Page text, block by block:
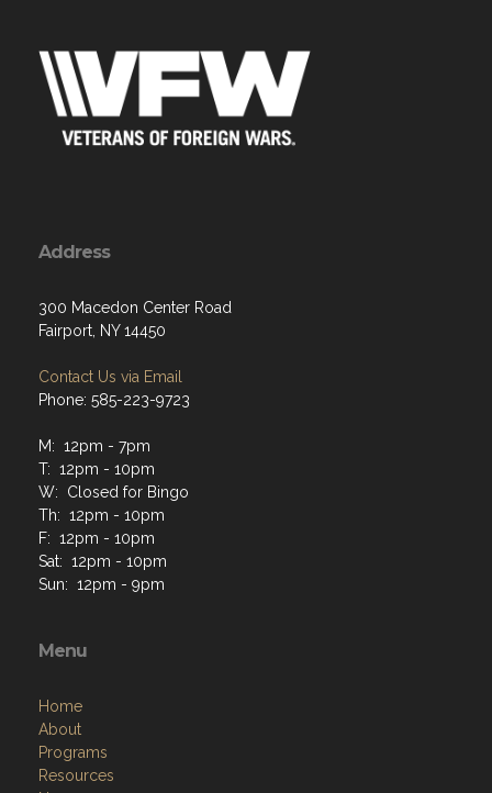
Address
300 Macedon Center Road
Fairport, NY 14450
Contact Us via Email
Phone: 585-223-9723
M: 12pm - 7pm
T: 12pm - 10pm
W: Closed for Bingo
Th: 12pm - 10pm
F: 12pm - 10pm
Sat: 12pm - 10pm
Sun: 12pm - 9pm
Menu
Home
About
Programs
Resources